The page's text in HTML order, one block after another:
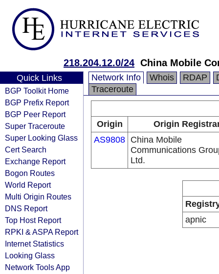
218.204.12.0/24 China Mobile
Quick Links
BGP Toolkit Home
BGP Prefix Report
BGP Peer Report
Super Traceroute
Super Looking Glass
Cert Search
Exchange Report
Bogon Routes
World Report
Multi Origin Routes
DNS Report
Top Host Report
RPKI & ASPA Report
Internet Statistics
Looking Glass
Network Tools App
Network Info Whois RDAP
Traceroute
Origin
Origin
AS9808 China Mobile
Communications
Ltd.
apnic